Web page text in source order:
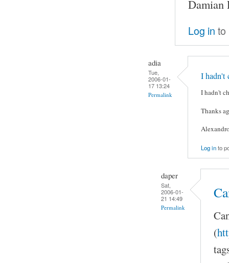
Damian
Log in to
adia
Tue,
2006-01-
17 13:24
Permalink
I hadn't
I hadn't
Thanks
Log into
daper
Sat,
2006-01-
21 14:49
Permalink
(